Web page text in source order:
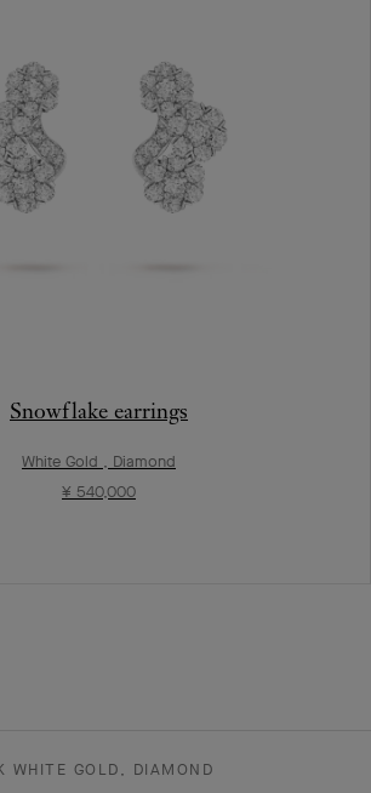
Snowflake earrings
White Gold , Diamond
¥ 540,000
WHITE GOLD, DIAMOND